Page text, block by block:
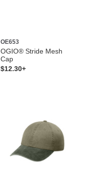
OE653
OGIO® Stride Mesh
Cap
$12.30+